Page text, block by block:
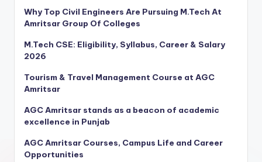
Why Top Civil Engineers Are Pursuing M.Tech At
Amritsar Group Of Colleges
M.Tech CSE: Eligibility, Syllabus, Career & Salary
2026
Tourism & Travel Management Course at AGC
Amritsar
AGC Amritsar stands as a beacon of academic
excellence in Punjab
AGC Amritsar Courses, Campus Life and Career
Opportunities